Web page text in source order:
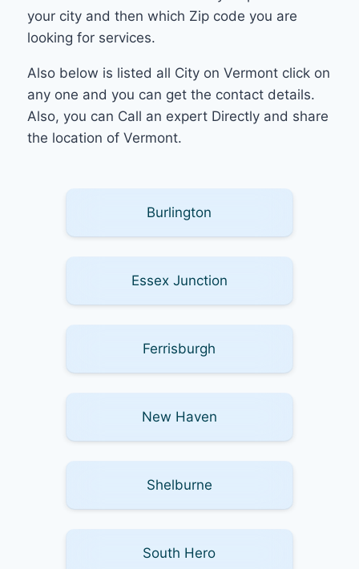
your city and then which Zip code you are
looking for services.
Also below is listed all City on Vermont click on
any one and you can get the contact details.
Also, you can Call an expert Directly and share
the location of Vermont.
Burlington
Essex Junction
Ferrisburgh
New Haven
Shelburne
South Hero